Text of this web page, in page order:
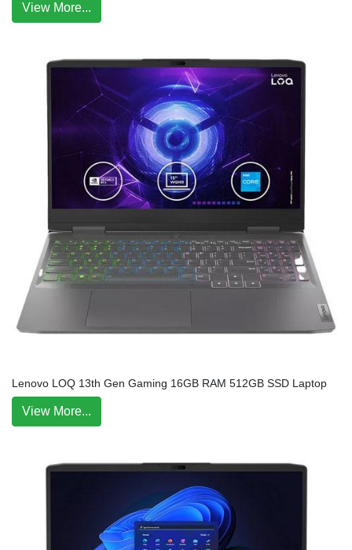
View More...
Lenovo LOQ 13th Gen Gaming 16GB RAM 512GB SSD Laptop
View More...